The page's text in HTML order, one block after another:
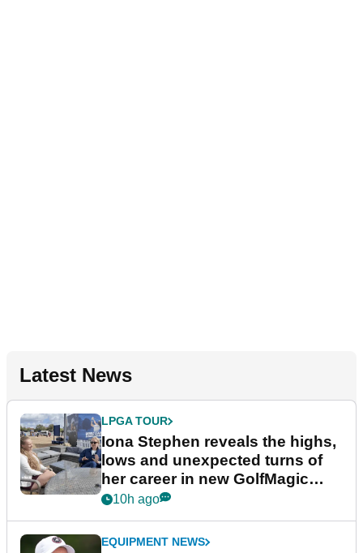
Latest News
LPGA TOUR
Iona Stephen reveals the highs,
lows and unexpected turns of
her career in new GolfMagic
podcast Her Game
10h ago
EQUIPMENT NEWS